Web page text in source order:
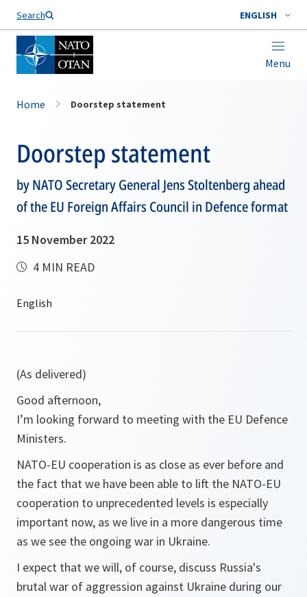
Search ENGLISH
Menu
Home Doorstep statement
Doorstep statement
by NATO Secretary General Jens Stoltenberg ahead
of the EU Foreign Affairs Council in Defence format
15 November 2022
4 MIN READ
(As delivered)
Good afternoon,
I’m looking forward to meeting with the EU Defence
Ministers.
NATO-EU cooperation is as close as ever before and
the fact that we have been able to lift the NATO-EU
cooperation to unprecedented levels is especially
important now, as we live in a more dangerous time
as we see the ongoing war in Ukraine.
I expect that we will, of course, discuss Russia's
brutal war of aggression against Ukraine during our